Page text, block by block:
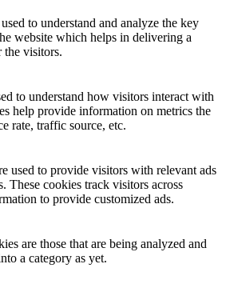
to understand and analyze the key
website which helps in delivering a
the visitors.
to understand how visitors interact with
help provide information on metrics the
rate, traffic source, etc.
used to provide visitors with relevant ads
These cookies track visitors across
to provide customized ads.
are those that are being analyzed and
a category as yet.